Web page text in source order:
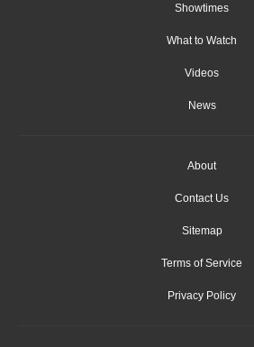
Showtimes
What to Watch
Videos
News
About
Contact Us
Sitemap
Terms of Service
Privacy Policy